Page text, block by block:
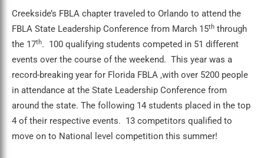
Creekside’s FBLA chapter traveled to Orlando to attend the
FBLA State Leadership Conference from March 15th through
the 17th. 100 qualifying students competed in 51 different
events over the course of the weekend. This year was a
record-breaking year for Florida FBLA ,with over 5200 people
in attendance at the State Leadership Conference from
around the state. The following 14 students placed in the top
4 of their respective events. 13 competitors qualified to
move on to National level competition this summer!